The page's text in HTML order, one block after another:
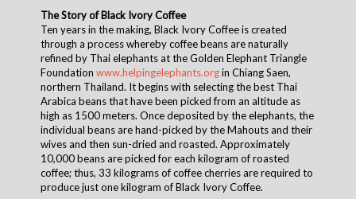
The Story of Black Ivory Coffee
Ten years in the making, Black Ivory Coffee is created
through a process whereby coffee beans are naturally
refined by Thai elephants at the Golden Elephant Triangle
Foundation www.helpingelephants.orgin Chiang Saen,
northern Thailand. It begins with selecting the best Thai
Arabica beans that have been picked from an altitude as
high as 1500 meters. Once deposited by the elephants, the
individual beans are hand-picked by the Mahouts and their
wives and then sun-dried and roasted. Approximately
10,000 beans are picked for each kilogram of roasted
coffee; thus, 33 kilograms of coffee cherries are required to
produce just one kilogram of Black Ivory Coffee.